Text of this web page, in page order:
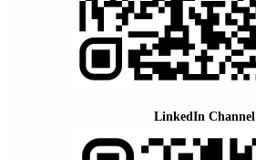
LinkedIn Channel